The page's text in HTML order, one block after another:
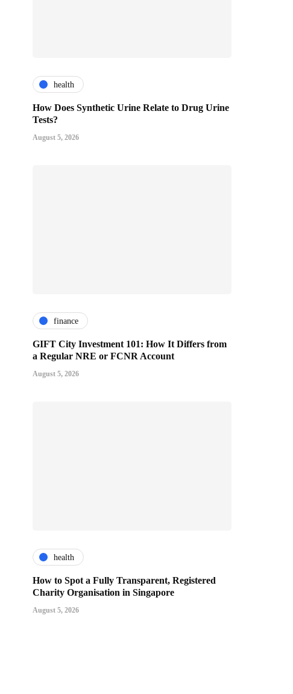
health
How Does Synthetic Urine Relate to Drug Urine
Tests?
August 5, 2026
finance
GIFT City Investment 101: How It Differs from
a Regular NRE or FCNR Account
August 5, 2026
health
How to Spot a Fully Transparent, Registered
Charity Organisation in Singapore
August 5, 2026